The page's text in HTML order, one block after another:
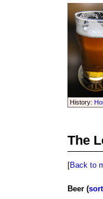
History:
The
[Back to
Beer (sort